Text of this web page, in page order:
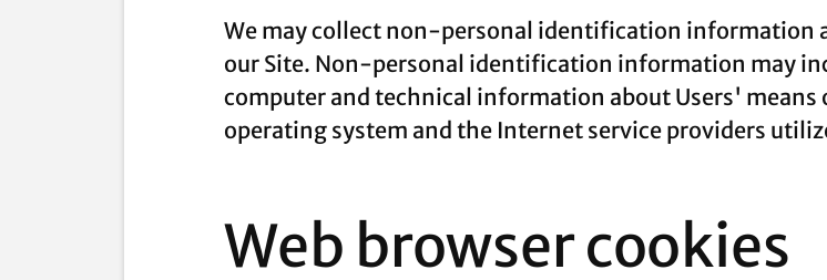
We may collect non-personal identification information
our Site. Non-personal identification information may
computer and technical information about Users' means
operating system and the Internet service providers
Web browser cookies